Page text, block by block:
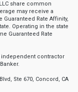
share common
may receive a
Rate Affinity,
Operating in the state
Guaranteed Rate
independent contractor
Ste 670, Concord, CA